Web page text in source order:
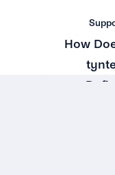
How